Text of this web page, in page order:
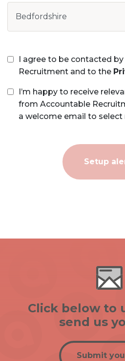
I agree to be contacted
Recruitment and to the
I’m happy to receive
from Accountable
a welcome email to
Setup
Click below to
send us
Submit